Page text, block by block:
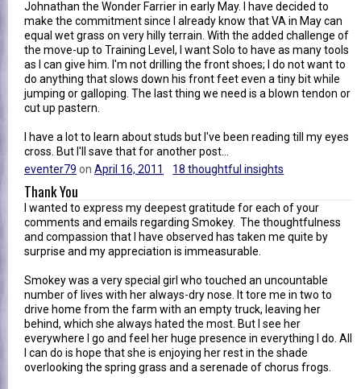
Johnathan the Wonder Farrier in early May. I have decided to
make the commitment since I already know that VA in May can
equal wet grass on very hilly terrain. With the added challenge of
the move-up to Training Level, I want Solo to have as many tools
as I can give him. I'm not drilling the front shoes; I do not want to
do anything that slows down his front feet even a tiny bit while
jumping or galloping. The last thing we need is a blown tendon or
cut up pastern.
I have a lot to learn about studs but I've been reading till my eyes
cross. But I'll save that for another post...
eventer79 on April 16, 2011 18 thoughtful insights
Thank You
I wanted to express my deepest gratitude for each of your
comments and emails regarding Smokey. The thoughtfulness
and compassion that I have observed has taken me quite by
surprise and my appreciation is immeasurable.
Smokey was a very special girl who touched an uncountable
number of lives with her always-dry nose. It tore me in two to
drive home from the farm with an empty truck, leaving her
behind, which she always hated the most. But I see her
everywhere I go and feel her huge presence in everything I do. All
I can do is hope that she is enjoying her rest in the shade
overlooking the spring grass and a serenade of chorus frogs.